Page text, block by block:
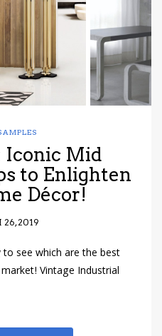
Iconic Mid
to Enlighten
Décor!
26, 2019
to see which are the best
Vintage Industrial